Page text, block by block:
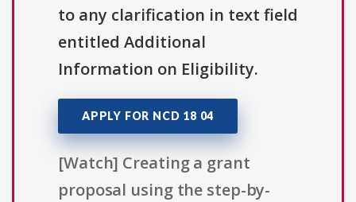
to any clarification in text field
entitled Additional
Information on Eligibility.
APPLY FOR NCD 18 04
[Watch] Creating a grant
proposal using the step-by-